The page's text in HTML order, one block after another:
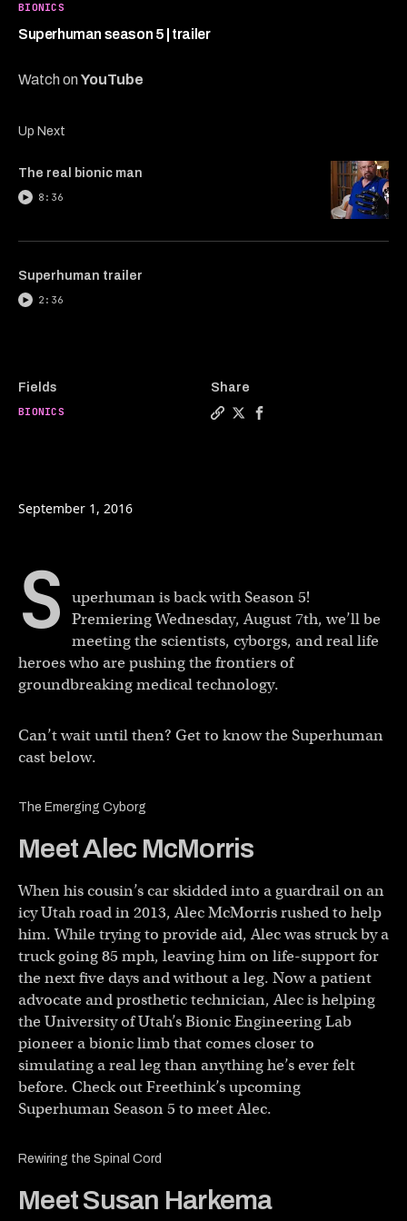
BIONICS
Superhuman season 5 | trailer
Watch onYouTube
Up Next
The real bionic man
8:36
Superhuman trailer
2:36
Fields
BIONICS
Share
September 1, 2016
S
uperhuman is back with Season 5!
Premiering Wednesday, August 7th, we’ll be
meeting the scientists, cyborgs, and real life
heroes who are pushing the frontiers of
groundbreaking medical technology.
Can’t wait until then? Get to know the Superhuman
cast below.
The Emerging Cyborg
Meet Alec McMorris
When his cousin’s car skidded into a guardrail on an
icy Utah road in 2013, Alec McMorris rushed to help
him. While trying to provide aid, Alec was struck by a
truck going 85 mph, leaving him on life-support for
the next five days and without a leg. Now a patient
advocate and prosthetic technician, Alec is helping
the University of Utah’s Bionic Engineering Lab
pioneer a bionic limb that comes closer to
simulating a real leg than anything he’s ever felt
before. Check out Freethink’s upcoming
Superhuman Season 5 to meet Alec.
Rewiring the Spinal Cord
Meet Susan Harkema